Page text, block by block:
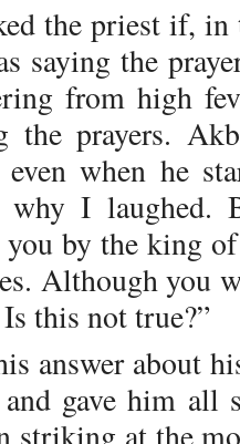
the priest if,
saying the
from high
the prayers.
when he
I laughed.
by the king
Although you
this not true?”
answer about
gave him all